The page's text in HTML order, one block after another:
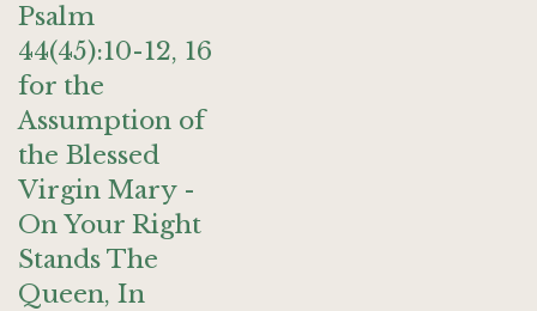
Psalm
44(45):10-12, 16
for the
Assumption of
the Blessed
Virgin Mary -
On Your Right
Stands The
Queen, In